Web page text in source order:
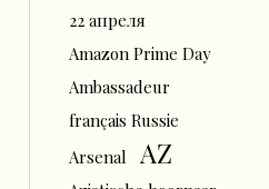
22 апреля
Amazon Prime Day
Ambassadeur
français Russie
Arsenal
AZ